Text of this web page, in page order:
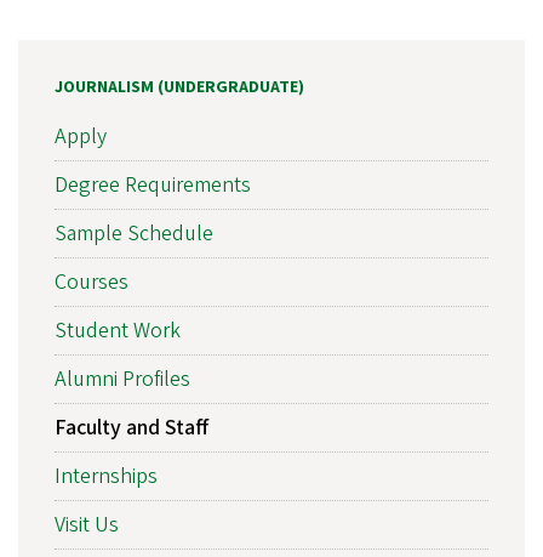
JOURNALISM (UNDERGRADUATE)
Apply
Degree Requirements
Sample Schedule
Courses
Student Work
Alumni Profiles
Faculty and Staff
Internships
Visit Us